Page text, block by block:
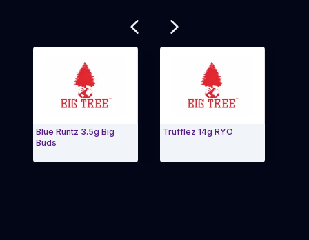
Blue Runtz 3.5g Big
Buds
Trufflez 14g RYO